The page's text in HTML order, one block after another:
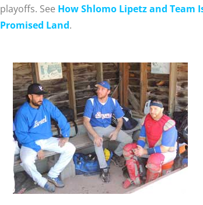
playoffs. See How Shlomo Lipetz and Team
Promised Land.